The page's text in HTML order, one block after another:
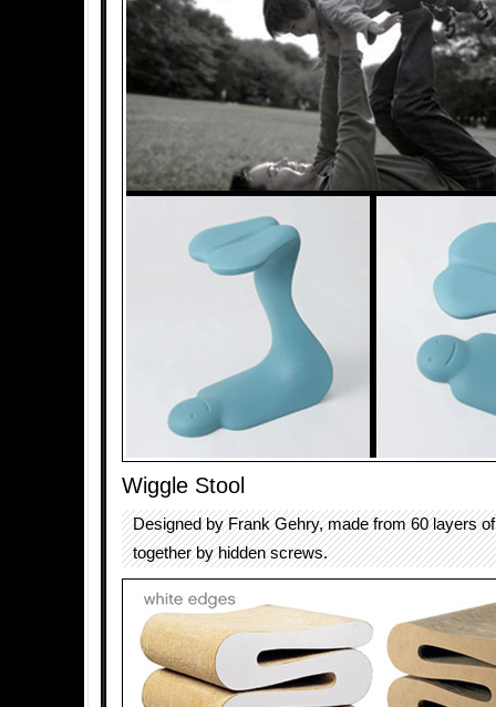
Wiggle Stool
Designed by Frank Gehry, made from 60 layers
together by hidden screws.